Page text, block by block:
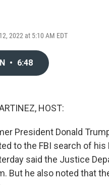
2022 at 5:10 AM EDT
• 6:48
HOST:
President Donald
to the FBI search of his
said the Justice
But he also noted that